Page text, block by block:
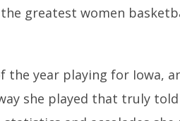
greatest women
the year playing for Iowa,
she played that truly